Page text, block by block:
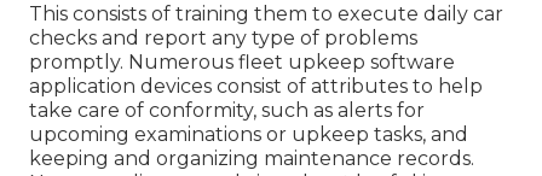
This consists of training them to execute daily car
checks and report any type of problems
promptly. Numerous fleet upkeep software
application devices consist of attributes to help
take care of conformity, such as alerts for
upcoming examinations or upkeep tasks, and
keeping and organizing maintenance records.